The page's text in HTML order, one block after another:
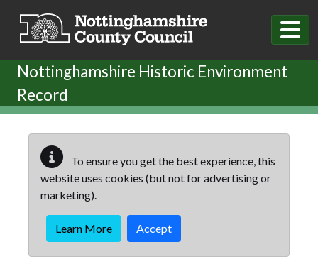
Nottinghamshire Historic Environment
Record
To ensure you get the best experience, this
website uses cookies (but not for advertising or
marketing).
Learn More Accept